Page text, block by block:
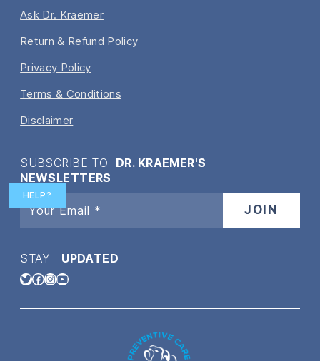
HELP?
Ask Dr. Kraemer
Return & Refund Policy
Privacy Policy
Terms & Conditions
Disclaimer
SUBSCRIBE TO DR. KRAEMER'S
NEWSLETTERS
STAY UPDATED